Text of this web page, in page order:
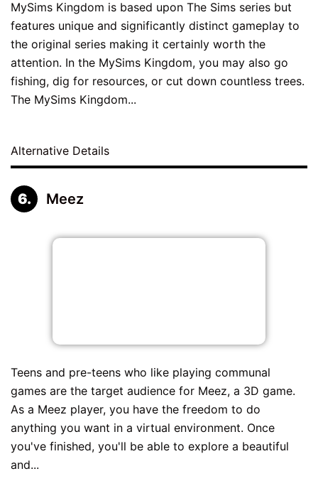
MySims Kingdom is based upon The Sims series but
features unique and significantly distinct gameplay to
the original series making it certainly worth the
attention. In the MySims Kingdom, you may also go
fishing, dig for resources, or cut down countless trees.
The MySims Kingdom...
Alternative Details
Meez
Teens and pre-teens who like playing communal
games are the target audience for Meez, a 3D game.
As a Meez player, you have the freedom to do
anything you want in a virtual environment. Once
you've finished, you'll be able to explore a beautiful
and...